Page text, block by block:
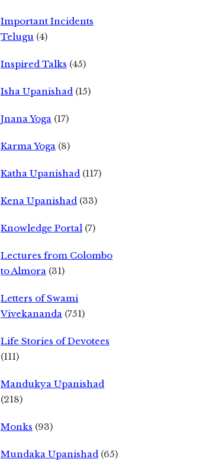
Important Incidents
Telugu (4)
Inspired Talks (45)
Isha Upanishad (15)
Jnana Yoga (17)
Karma Yoga (8)
Katha Upanishad (117)
Kena Upanishad (33)
Knowledge Portal (7)
Lectures from Colombo
to Almora (31)
Letters of Swami
Vivekananda (751)
Life Stories of Devotees
(111)
Mandukya Upanishad
(218)
Monks (93)
Mundaka Upanishad (65)